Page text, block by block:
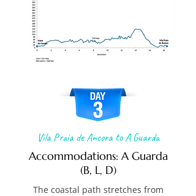
Vila Praia de Ancora to A Guarda
Accommodations: A Guarda
(B, L, D)
The coastal path stretches from